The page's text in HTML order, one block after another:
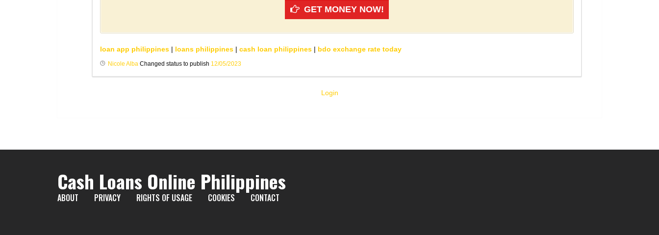
GET MONEY NOW!
loan app philippines | loans philippines | cash loan philippines | bdo exchange rate today
Nicole Alba Changed status to publish 12/05/2023
Login
Cash Loans Online Philippines
ABOUT PRIVACY RIGHTS OF USAGE COOKIES CONTACT